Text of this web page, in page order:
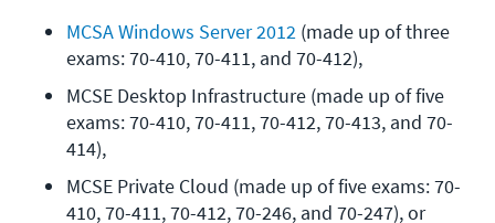
MCSA Windows Server 2012 (made up of three
exams: 70-410, 70-411, and 70-412),
MCSE Desktop Infrastructure (made up of five
exams: 70-410, 70-411, 70-412, 70-413, and 70-
414),
MCSE Private Cloud (made up of five exams: 70-
410, 70-411, 70-412, 70-246, and 70-247), or